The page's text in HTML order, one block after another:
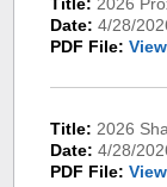
Date: 4/28/
PDF File:
Title: 2026
Date: 4/28/
PDF File: